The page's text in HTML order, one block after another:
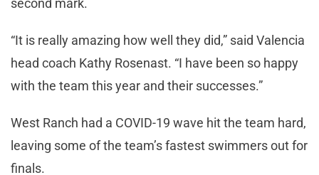
second mark.
“It is really amazing how well they did,” said Valencia
head coach Kathy Rosenast. “I have been so happy
with the team this year and their successes.”
West Ranch had a COVID-19 wave hit the team hard,
leaving some of the team’s fastest swimmers out for
finals.